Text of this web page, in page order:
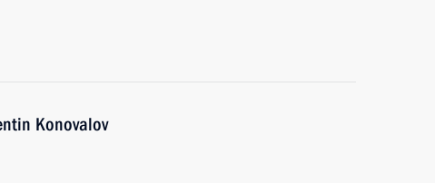
Konovalov